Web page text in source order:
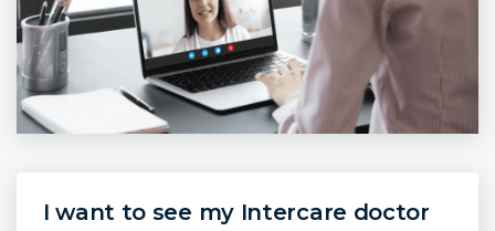
I want to see my Intercare doctor